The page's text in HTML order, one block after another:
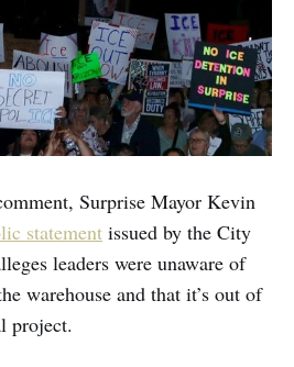
Surprise Mayor Kevin
statement issued by the City
leaders were unaware of
warehouse and that it’s out of
project.